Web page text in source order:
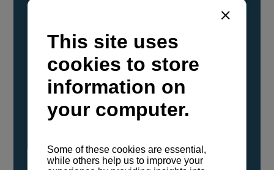
YANMAR Marine International has
confirmed that its current sailboat and
powerboat engines have been evaluated and
certified as compatible for use with the low
carbon renewable paraffinic fuel, Hydrotreated
Vegetable Oil (HVO). A clear, colorless,
odorless liquid, HVO is known as a ‘drop-in fuel’
either neat or blended in any proportion. No